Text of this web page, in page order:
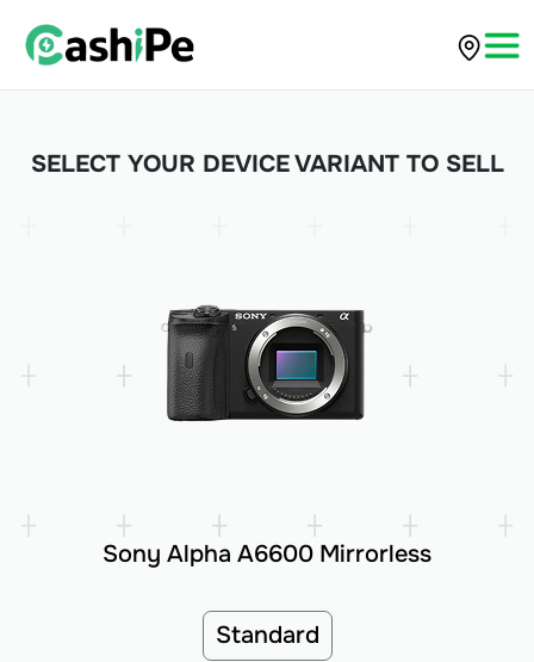
SELECT YOUR DEVICE VARIANT TO SELL
Sony Alpha A6600 Mirrorless
Standard